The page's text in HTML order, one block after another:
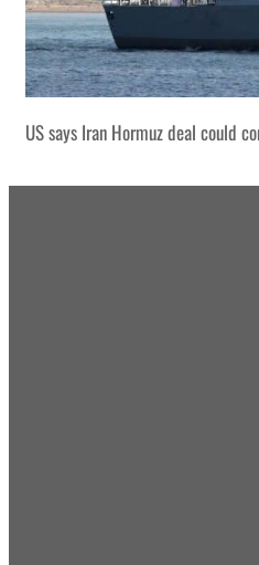
US says Iran Hormuz deal could